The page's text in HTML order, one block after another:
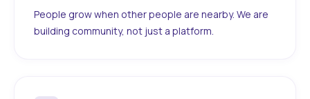
People grow when other people are nearby. We are
building community, not just a platform.